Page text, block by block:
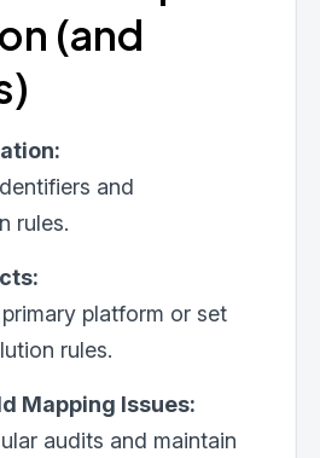
(and
and
rules.
platform or set
rules.
Mapping Issues:
audits and maintain